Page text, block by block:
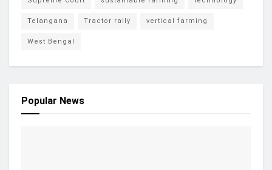
Telangana Tractor rally vertical farming
West Bengal
Popular News